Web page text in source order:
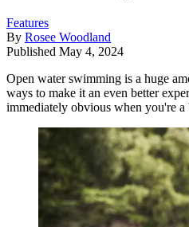
Features
By Rosee Woodland
Published May 4, 2024
Open water swimming is a huge
ways to make it an even better
immediately obvious when you're a